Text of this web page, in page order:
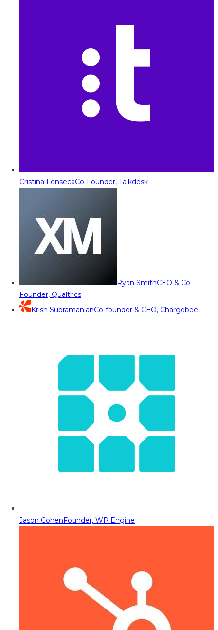
Cristina FonsecaCo-Founder, Talkdesk
Ryan SmithCEO & Co-
Founder, Qualtrics
Krish SubramanianCo-founder & CEO, Chargebee
Jason CohenFounder, WP Engine